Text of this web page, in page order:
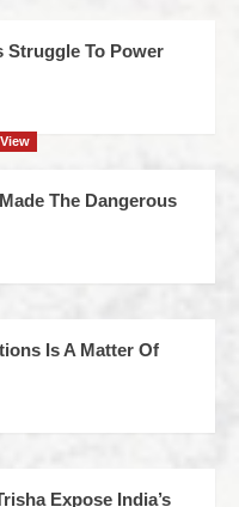
Struggle To Power
The Dangerous
Is A Matter Of
Expose India’s